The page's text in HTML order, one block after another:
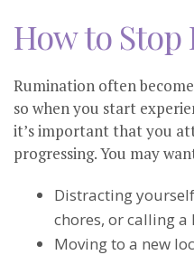
How to
Rumination often
so when you start
it’s important that you
progressing. You may
Distracting
chores, or calling a
Moving to a new